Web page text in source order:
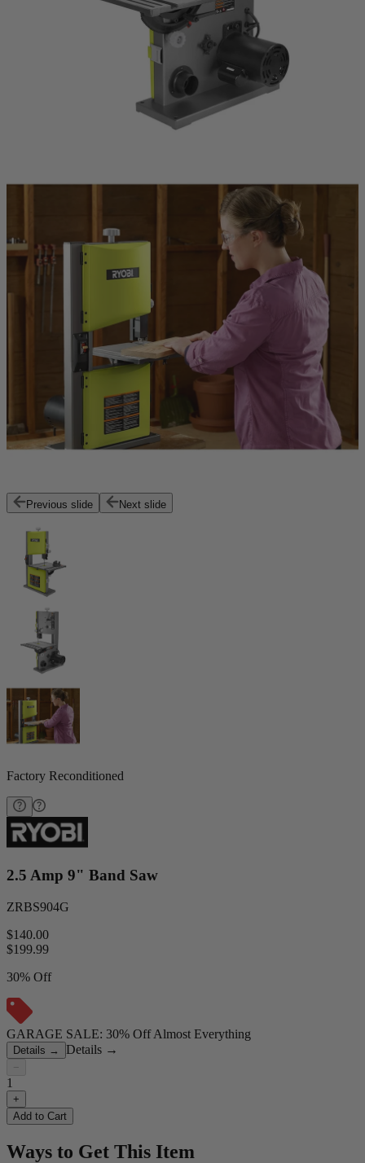
Previous slide Next slide
Factory Reconditioned
2.5 Amp 9" Band Saw
ZRBS904G
$140.00
$199.99
30% Off
GARAGE SALE: 30% Off Almost Everything
Details → Details →
−
1
+
Add to Cart
Ways to Get This Item